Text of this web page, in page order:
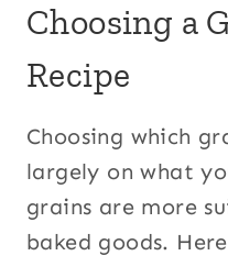
Choosing a
Recipe
Choosing which
largely on what
grains are more
baked goods.